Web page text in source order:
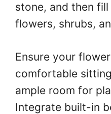
stone, and then
flowers, shrubs,
Ensure your
comfortable
ample room for
Integrate built-in